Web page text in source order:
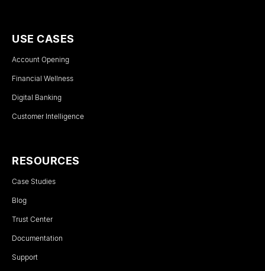
USE CASES
Account Opening
Financial Wellness
Digital Banking
Customer Intelligence
RESOURCES
Case Studies
Blog
Trust Center
Documentation
Support